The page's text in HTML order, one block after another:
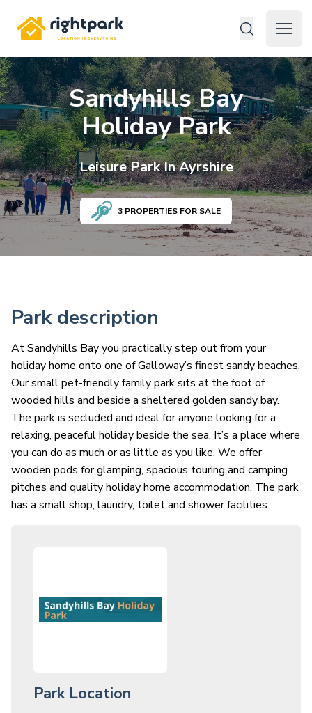
Rightpark
Open
Sandyhills Bay
Holiday Park
LeisurePark InAyrshire
3 PROPERTIES FOR SALE
Park description
At Sandyhills Bay you practically step out from your
holiday home onto one of Galloway’s finest sandy beaches.
Our small pet-friendly family park sits at the foot of
wooded hills and beside a sheltered golden sandy bay.
The park is secluded and ideal for anyone looking for a
relaxing, peaceful holiday beside the sea. It’s a place where
you can do as much or as little as you like. We offer
wooden pods for glamping, spacious touring and camping
pitches and quality holiday home accommodation. The park
has a small shop, laundry, toilet and shower facilities.
Park Location